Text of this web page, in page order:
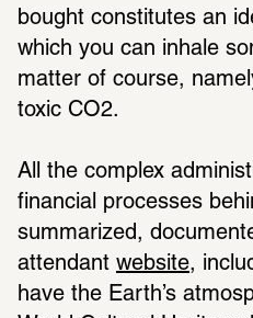
bought constitutes an
which you can inhale
matter of course,
toxic CO2.
All the complex
financial processes
summarized,
attendant website,
have the Earth’s